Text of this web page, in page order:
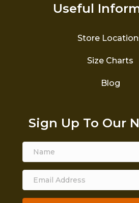
Useful
Store
Size Charts
Blog
Sign Up To Our